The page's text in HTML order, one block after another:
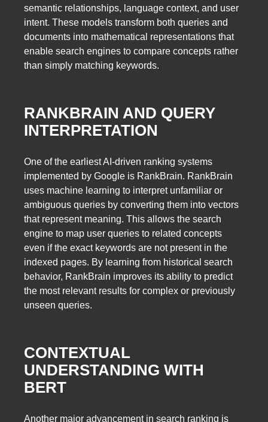
semantic relationships, language context, and user
intent. These models transform both queries and
documents into mathematical representations that
enable search engines to compare concepts rather
than simply matching keywords.
RANKBRAIN AND QUERY
INTERPRETATION
One of the earliest AI-driven ranking systems
implemented by Google is RankBrain. RankBrain
uses machine learning to interpret unfamiliar or
ambiguous queries by converting them into vectors
that represent meaning. This allows the search
engine to map user queries to related concepts
even if the exact keywords are not present in the
indexed pages. By learning from historical search
behavior, RankBrain improves its ability to predict
the most relevant results for complex or previously
unseen queries.
CONTEXTUAL
UNDERSTANDING WITH
BERT
Another major advancement in search ranking is